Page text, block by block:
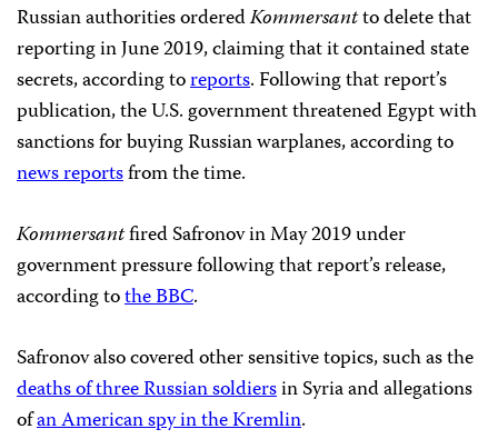
Russian authorities orderedKommersantto delete that
reporting in June 2019, claiming that it contained state
secrets, according toreports. Following that report’s
publication, the U.S. government threatened Egypt with
sanctions for buying Russian warplanes, according to
news reportsfrom the time.
Kommersantfired Safronov in May 2019 under
government pressure following that report’s release,
according tothe BBC.
Safronov also covered other sensitive topics, such as the
deaths of three Russian soldiersin Syria and allegations
ofan American spy in the Kremlin.